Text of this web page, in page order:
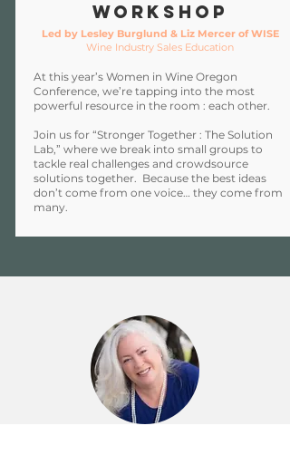
Workshop
Led by Lesley Burglund & Liz Mercer of WISE
Wine Industry Sales Education
At this year’s Women in Wine Oregon
Conference, we’re tapping into the most
powerful resource in the room : each other.
Join us for “Stronger Together : The Solution
Lab,” where we break into small groups to
tackle real challenges and crowdsource
solutions together. Because the best ideas
don’t come from one voice… they come from
many.